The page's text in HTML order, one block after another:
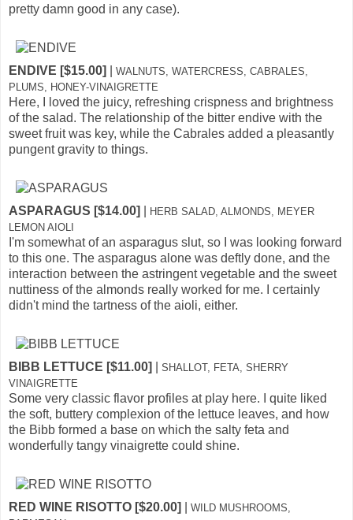
pretty damn good in any case).
ENDIVE [$15.00]
WALNUTS, WATERCRESS, CABRALES,
PLUMS, HONEY-VINAIGRETTE
Here, I loved the juicy, refreshing crispness and brightness
of the salad. The relationship of the bitter endive with the
sweet fruit was key, while the Cabrales added a pleasantly
pungent gravity to things.
ASPARAGUS [$14.00]
HERB SALAD, ALMONDS, MEYER
LEMON AIOLI
I'm somewhat of an asparagus slut, so I was looking forward
to this one. The asparagus alone was deftly done, and the
interaction between the astringent vegetable and the sweet
nuttiness of the almonds really worked for me. I certainly
didn't mind the tartness of the aioli, either.
BIBB LETTUCE [$11.00]
SHALLOT, FETA, SHERRY
VINAIGRETTE
Some very classic flavor profiles at play here. I quite liked
the soft, buttery complexion of the lettuce leaves, and how
the Bibb formed a base on which the salty feta and
wonderfully tangy vinaigrette could shine.
RED WINE RISOTTO [$20.00]
WILD MUSHROOMS,